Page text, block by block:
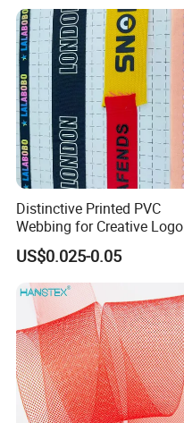
Distinctive Printed PVC
Webbing for Creative Logo
Design Opportunities
US$0.025-0.05